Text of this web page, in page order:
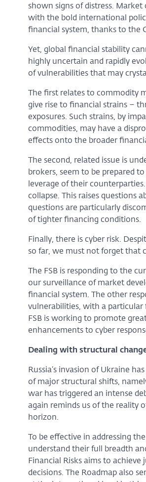
shown signs of distress.
with the bold international
financial system, thanks to the
Yet, global financial stability
highly uncertain and rapidly
of vulnerabilities that may
The first relates to commodity
give rise to financial strains –
exposures. Such strains, by
commodities, may have a
effects onto the broader
The second, related issue is
brokers, seem to be prepared
leverage of their
collapse. This raises questions
questions are particularly
of tighter financing conditions.
Finally, there is cyber risk.
so far, we must not forget that
The FSB is responding to the
our surveillance of market
financial system. The other
vulnerabilities, with a particular
FSB is working to promote
enhancements to cyber
Dealing with structural
Russia’s invasion of Ukraine
of major structural shifts,
war has triggered an intense
again reminds us of the reality
horizon.
To be effective in addressing
understand their full breadth
Financial Risks aims to
decisions. The Roadmap also